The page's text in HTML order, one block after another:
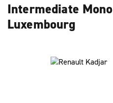
Intermediate
Luxembourg